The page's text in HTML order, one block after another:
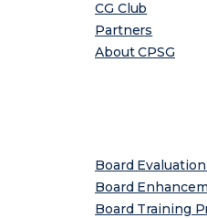
CG Club
Partners
About CPSG
Board
Board
Board Training